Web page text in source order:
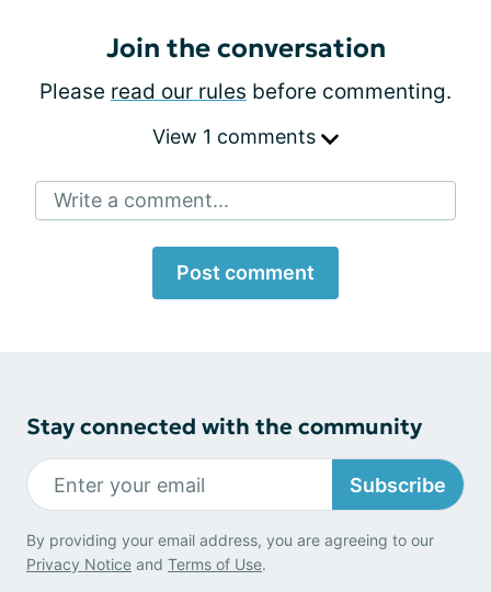
Join the conversation
Please read our rules before commenting.
View 1 comments
Write a comment...
Post comment
Stay connected with the community
Subscribe
By providing your email address, you are agreeing to our
Privacy Notice and Terms of Use.